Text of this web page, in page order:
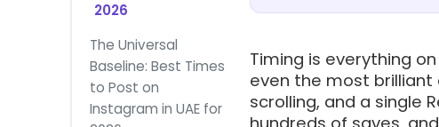
2026
The Universal
Baseline: Best Times
to Post on
Instagram in UAE for
Timing is everything
even the most brilliant
scrolling, and a single